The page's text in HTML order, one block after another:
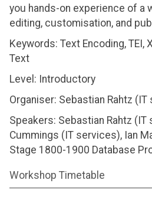
you hands-on experience of a
editing, customisation, and
Keywords: Text Encoding, TEI,
Text
Level: Introductory
Organiser: Sebastian Rahtz
Speakers: Sebastian Rahtz
Cummings (IT services), Ian
Stage 1800-1900 Database
Workshop Timetable